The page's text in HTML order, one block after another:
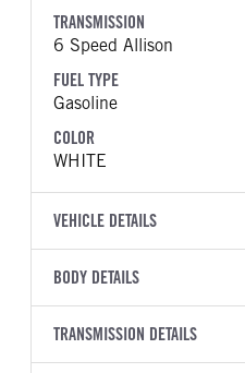
TRANSMISSION
6 Speed Allison
FUEL TYPE
Gasoline
COLOR
WHITE
VEHICLE DETAILS
VEHICLE MODEL
VIN
54DE5W1D7TSR00300
BODY DETAILS
BODY TYPE
TRANSMISSION DETAILS